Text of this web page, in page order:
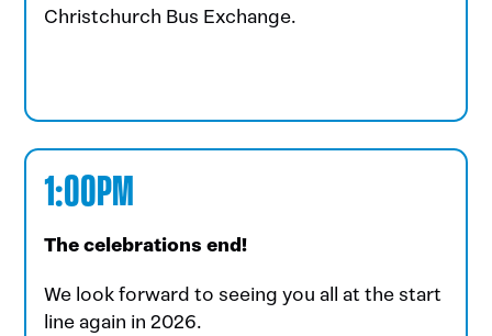
Christchurch Bus Exchange.
1:00PM
The celebrations end!
We look forward to seeing you all at the start
line again in 2026.